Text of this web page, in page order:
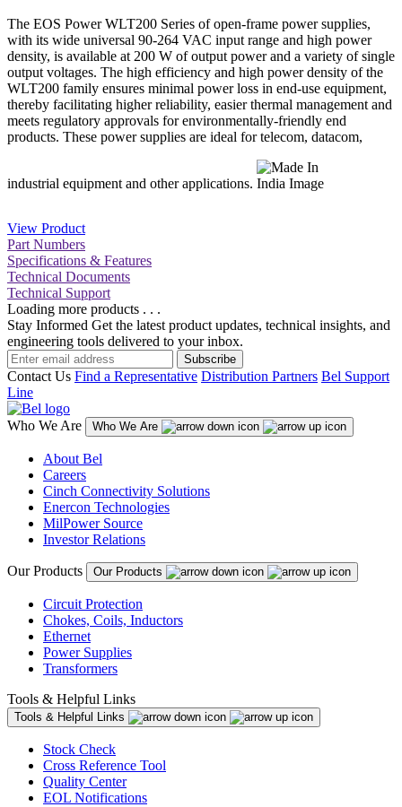
The EOS Power WLT200 Series of open-frame power supplies,
with its wide universal 90-264 VAC input range and high power
density, is available at 200 W of output power and a variety of single
output voltages. The high efficiency and high power density of the
WLT200 family ensures minimal power loss in end-use equipment,
thereby facilitating higher reliability, easier thermal management and
meets regulatory approvals for environmentally-friendly end
products. These power supplies are ideal for telecom, datacom,
industrial equipment and other applications.
View Product
Part Numbers
Specifications & Features
Technical Documents
Technical Support
Loading more products . . .
Stay Informed Get the latest product updates, technical insights, and
engineering tools delivered to your inbox.
Subscribe
Contact Us Find a Representative Distribution Partners Bel Support
Line
Who We Are Who We Are
About Bel
Careers
Cinch Connectivity Solutions
Enercon Technologies
MilPower Source
Investor Relations
Our Products Our Products
Circuit Protection
Chokes, Coils, Inductors
Ethernet
Power Supplies
Transformers
Tools & Helpful Links
Tools & Helpful Links
Stock Check
Cross Reference Tool
Quality Center
EOL Notifications